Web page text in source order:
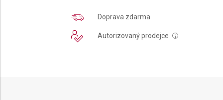
Doprava zdarma
Autorizovaný prodejce i